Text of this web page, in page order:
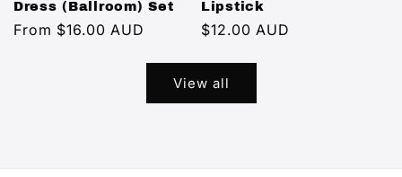
Dress (Ballroom) Set
Regular
From $16.00 AUD
Lipstick
Regular
$12.00 AUD
View all